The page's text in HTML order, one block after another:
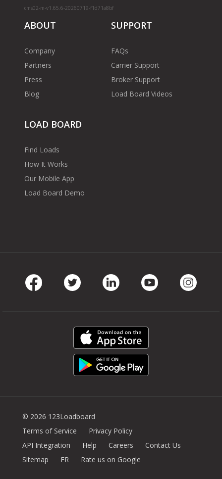
cms02-m-v1.65.6-20260719-f1d71a8bf
ABOUT
Company
Partners
Press
Blog
SUPPORT
FAQs
Carrier Support
Broker Support
Load Board Videos
LOAD BOARD
Find Loads
How It Works
Our Mobile App
Load Board Demo
© 2026 123Loadboard
Terms of Service
Privacy Policy
API Integration
Help Careers
Contact Us
Sitemap
FR Rate us on Google